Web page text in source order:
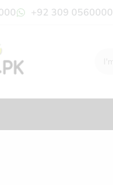
+92 309 0560000